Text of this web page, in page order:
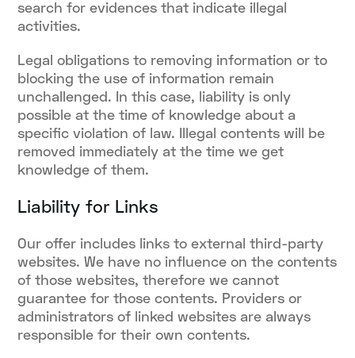
search for evidences that indicate illegal
activities.
Legal obligations to removing information or to
blocking the use of information remain
unchallenged. In this case, liability is only
possible at the time of knowledge about a
specific violation of law. Illegal contents will be
removed immediately at the time we get
knowledge of them.
Liability for Links
Our offer includes links to external third-party
websites. We have no influence on the contents
of those websites, therefore we cannot
guarantee for those contents. Providers or
administrators of linked websites are always
responsible for their own contents.